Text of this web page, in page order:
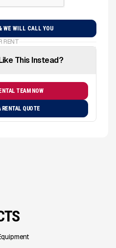
RENT
This Instead?
TEAM NOW
RENTAL QUOTE